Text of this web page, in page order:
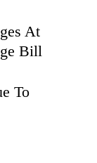
At
Bill
To